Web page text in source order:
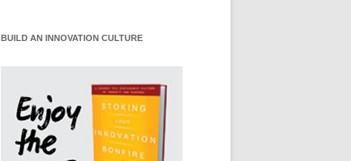
BUILD AN INNOVATION CULTURE